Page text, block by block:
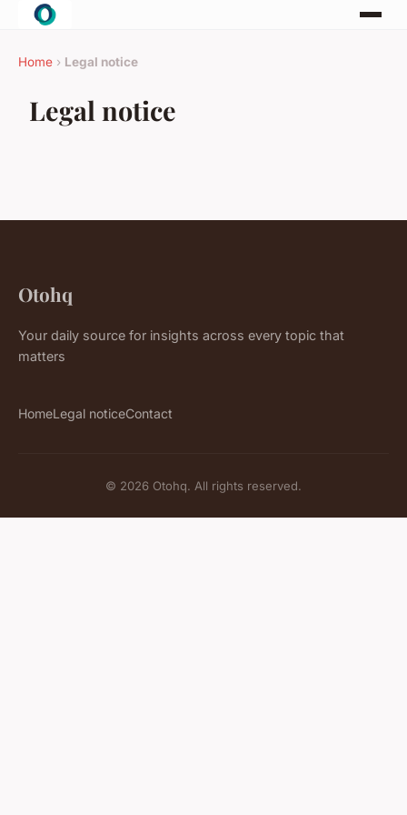
Home › Legal notice
Legal notice
Otohq
Your daily source for insights across every topic that
matters
HomeLegal noticeContact
© 2026 Otohq. All rights reserved.